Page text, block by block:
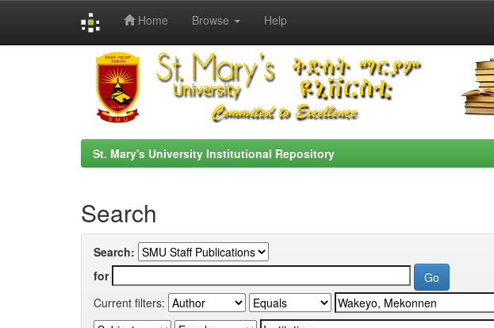
Home Browse Help
St. Mary's University Institutional Repository
Search
Search:
for
Current filters: